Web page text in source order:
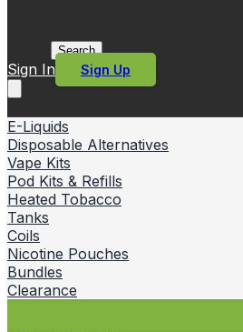
Search
Sign In Sign Up
E-Liquids
Disposable Alternatives
Vape Kits
Pod Kits & Refills
Heated Tobacco
Tanks
Coils
Nicotine Pouches
Bundles
Clearance